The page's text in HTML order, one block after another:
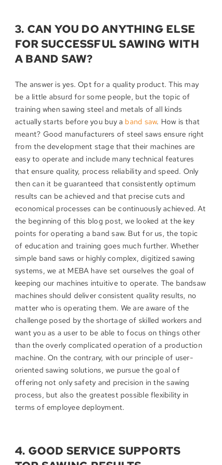
3. CAN YOU DO ANYTHING ELSE
FOR SUCCESSFUL SAWING WITH
A BAND SAW?
The answer is yes. Opt for a quality product. This may
be a little absurd for some people, but the topic of
training when sawing steel and metals of all kinds
actually starts before you buy a band saw. How is that
meant? Good manufacturers of steel saws ensure right
from the development stage that their machines are
easy to operate and include many technical features
that ensure quality, process reliability and speed. Only
then can it be guaranteed that consistently optimum
results can be achieved and that precise cuts and
economical processes can be continuously achieved. At
the beginning of this blog post, we looked at the key
points for operating a band saw. But for us, the topic
of education and training goes much further. Whether
simple band saws or highly complex, digitized sawing
systems, we at MEBA have set ourselves the goal of
keeping our machines intuitive to operate. The bandsaw
machines should deliver consistent quality results, no
matter who is operating them. We are aware of the
challenge posed by the shortage of skilled workers and
want you as a user to be able to focus on things other
than the overly complicated operation of a production
machine. On the contrary, with our principle of user-
oriented sawing solutions, we pursue the goal of
offering not only safety and precision in the sawing
process, but also the greatest possible flexibility in
terms of employee deployment.
4. GOOD SERVICE SUPPORTS